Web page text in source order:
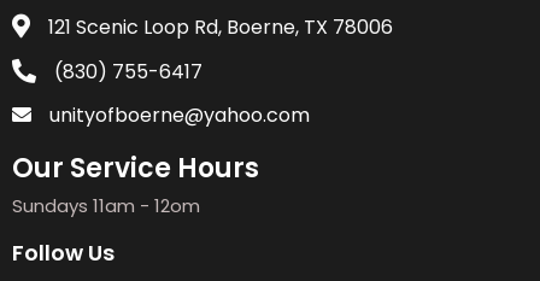
121 Scenic Loop Rd, Boerne, TX 78006
(830) 755-6417
unityofboerne@yahoo.com
Our Service Hours
Sundays 11am - 12om
Follow Us